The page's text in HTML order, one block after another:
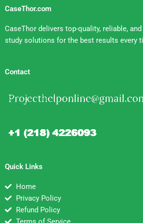
CaseThor.com
CaseThor delivers top-quality, reliable,
study solutions for the best results every
Contact
Quick Links
Home
Privacy Policy
Refund Policy